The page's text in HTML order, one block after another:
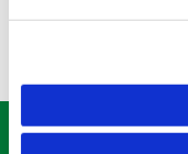
GET OURBEST